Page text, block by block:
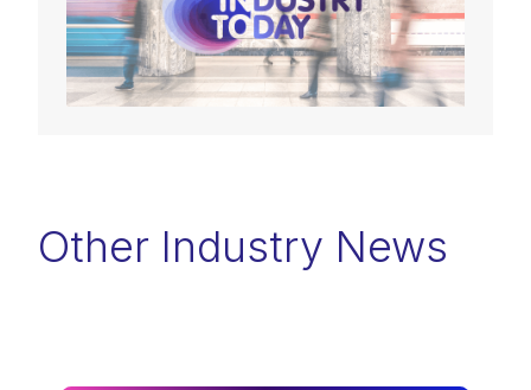
Other Industry News